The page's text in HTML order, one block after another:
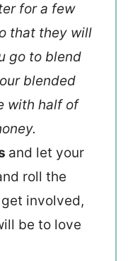
for a few
that they will
go to blend
blended
with half of
and let your
roll the
involved,
be to love